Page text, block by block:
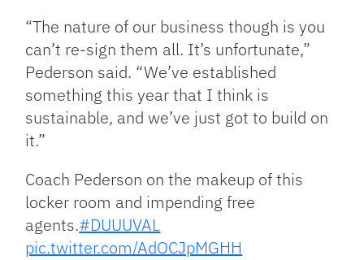
“The nature of our business though is you
can’t re-sign them all. It’s unfortunate,”
Pederson said. “We’ve established
something this year that I think is
sustainable, and we’ve just got to build on
it.”
Coach Pederson on the makeup of this
locker room and impending free
agents.#DUUUVAL
pic.twitter.com/AdOCJpMGHH